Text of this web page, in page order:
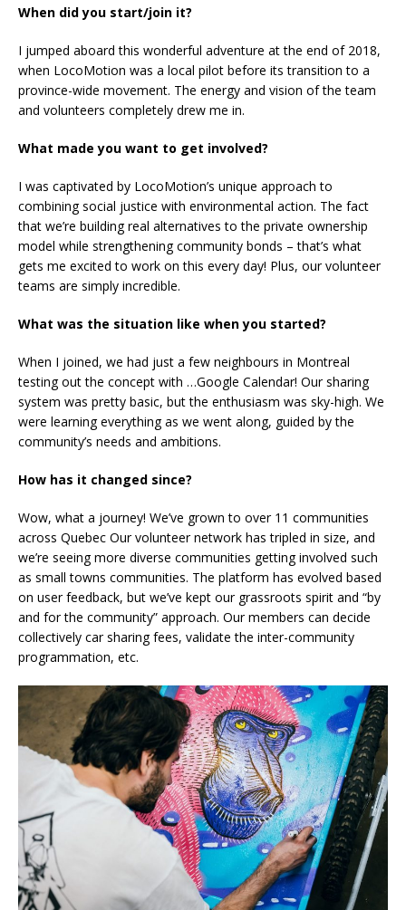
When did you start/join it?
I jumped aboard this wonderful adventure at the end of 2018,
when LocoMotion was a local pilot before its transition to a
province-wide movement. The energy and vision of the team
and volunteers completely drew me in.
What made you want to get involved?
I was captivated by LocoMotion’s unique approach to
combining social justice with environmental action. The fact
that we’re building real alternatives to the private ownership
model while strengthening community bonds – that’s what
gets me excited to work on this every day! Plus, our volunteer
teams are simply incredible.
What was the situation like when you started?
When I joined, we had just a few neighbours in Montreal
testing out the concept with …Google Calendar! Our sharing
system was pretty basic, but the enthusiasm was sky-high. We
were learning everything as we went along, guided by the
community’s needs and ambitions.
How has it changed since?
Wow, what a journey! We’ve grown to over 11 communities
across Quebec Our volunteer network has tripled in size, and
we’re seeing more diverse communities getting involved such
as small towns communities. The platform has evolved based
on user feedback, but we’ve kept our grassroots spirit and “by
and for the community” approach. Our members can decide
collectively car sharing fees, validate the inter-community
programmation, etc.